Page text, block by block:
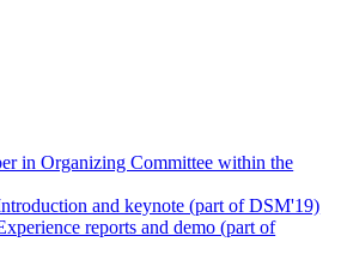
in Organizing Committee within the
and keynote (part of DSM'19)
reports and demo (part of